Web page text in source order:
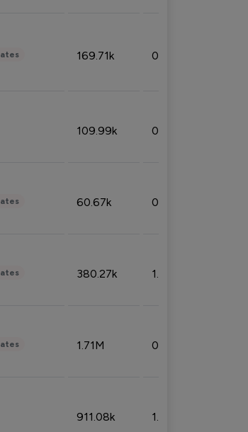
169.71k 0.49%
109.99k 0.49%
60.67k 0.10%
380.27k 1.33%
1.71M 0.53%
911.08k 1.18%